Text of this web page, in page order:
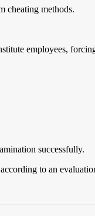
cheating methods.
employees,
successfully.
to an